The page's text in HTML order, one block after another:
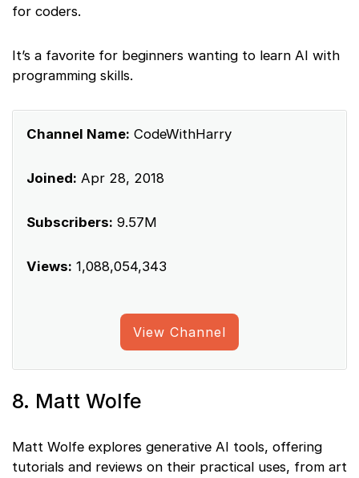
for coders.
It’s a favorite for beginners wanting to learn AI with
programming skills.
Channel Name: CodeWithHarry
Joined: Apr 28, 2018
Subscribers: 9.57M
Views: 1,088,054,343
View Channel
8. Matt Wolfe
Matt Wolfe explores generative AI tools, offering
tutorials and reviews on their practical uses, from art